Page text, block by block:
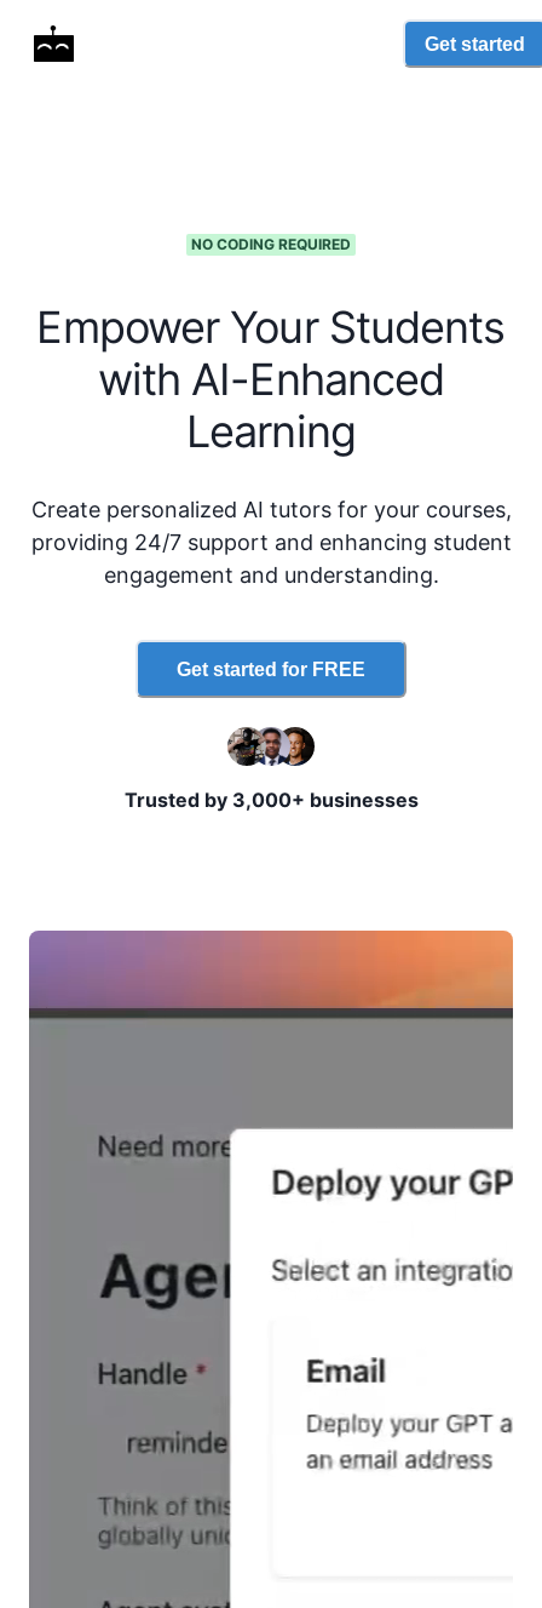
Get started
NO CODING REQUIRED
Empower Your Students
with AI-Enhanced
Learning
Create personalized AI tutors for your courses,
providing 24/7 support and enhancing student
engagement and understanding.
Get started for FREE
Trusted by 3,000+ businesses